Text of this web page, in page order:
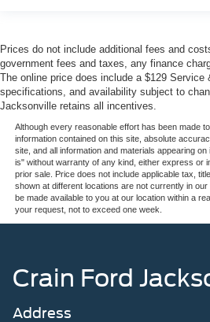
Prices do not include additional fees and
government fees and taxes, any finance
The online price does include a $129 Service
specifications, and availability subject to
Jacksonville retains all incentives.
Although every reasonable effort has been made
information contained on this site, absolute
site, and all information and materials appearing
is" without warranty of any kind, either express or
prior sale. Price does not include applicable tax,
shown at different locations are not currently in
be made available to you at our location within a
your request, not to exceed one week.
Crain Ford
Address